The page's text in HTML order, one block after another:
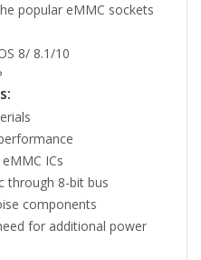
popular eMMC sockets
8/ 8.1/10
ICs
through 8-bit bus
components
for additional power